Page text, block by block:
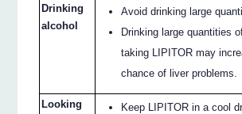
Drinking
alcohol
Avoid drinking large
Drinking large quantities
taking LIPITOR may
chance of liver problems.
Looking
Keep LIPITOR in a cool